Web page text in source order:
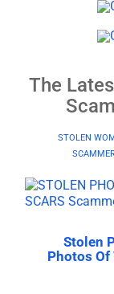
The
STOLEN
Stolen
Photos